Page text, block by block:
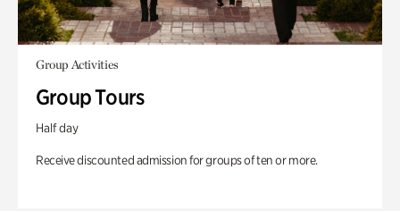
Group Activities
Group Tours
Half day
Receive discounted admission for groups of ten or more.